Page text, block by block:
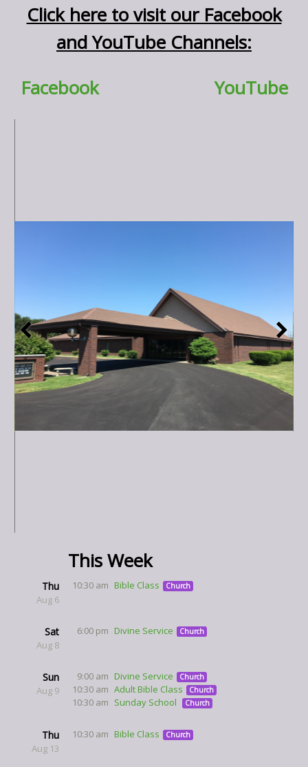
Click here to visit our Facebook
and YouTube Channels:
Facebook
YouTube
This Week
Thu
Aug 6
10:30 am Bible Class Church
Sat
Aug 8
6:00 pm Divine Service Church
Sun
Aug 9
9:00 am Divine Service Church
10:30 am Adult Bible Class Church
10:30 am Sunday School Church
Thu
Aug 13
10:30 am Bible Class Church